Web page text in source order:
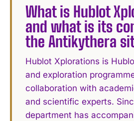
What is Hublot
and what is its
the Antikythera
Hublot Xplorations is
and exploration
collaboration with
and scientific experts.
department has